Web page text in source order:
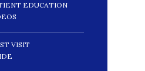
EDUCATION
VISIT